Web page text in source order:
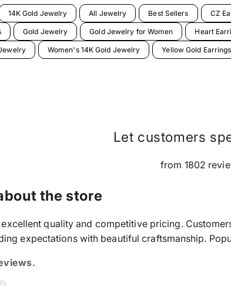
14K Gold Jewelry All Jewelry Best Sellers CZ
Gold Jewelry Gold Jewelry for Women Heart
Women's 14K Gold Jewelry Yellow Gold Earrings
Let customers
from 1802
the store
quality and competitive pricing.
expectations with beautiful craftsmanship.